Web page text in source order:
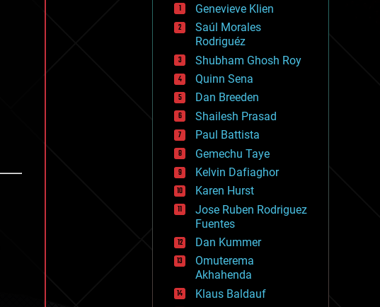
drones
economics
education
electronics
employment
encryption
energy
engineering
entertainment
environmental
ethics
events
evolution
existential risks
exoskeleton
finance
first contact
food
fun
futurism
general relativity
Genevieve Klien
Saúl Morales
Rodriguéz
Shubham Ghosh Roy
Quinn Sena
Dan Breeden
Shailesh Prasad
Paul Battista
Gemechu Taye
Kelvin Dafiaghor
Karen Hurst
Jose Ruben Rodriguez
Fuentes
Dan Kummer
Omuterema
Akhahenda
Klaus Baldauf